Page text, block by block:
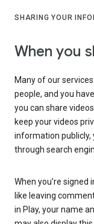
SHARING YOUR
When you
Many of our
people, and you
you can share
keep your videos
information publicly,
through search
When you’re signed
like leaving
in Play, your name